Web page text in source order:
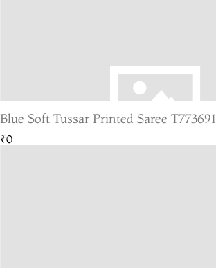
Blue Soft Tussar Printed Saree T773691
₹0